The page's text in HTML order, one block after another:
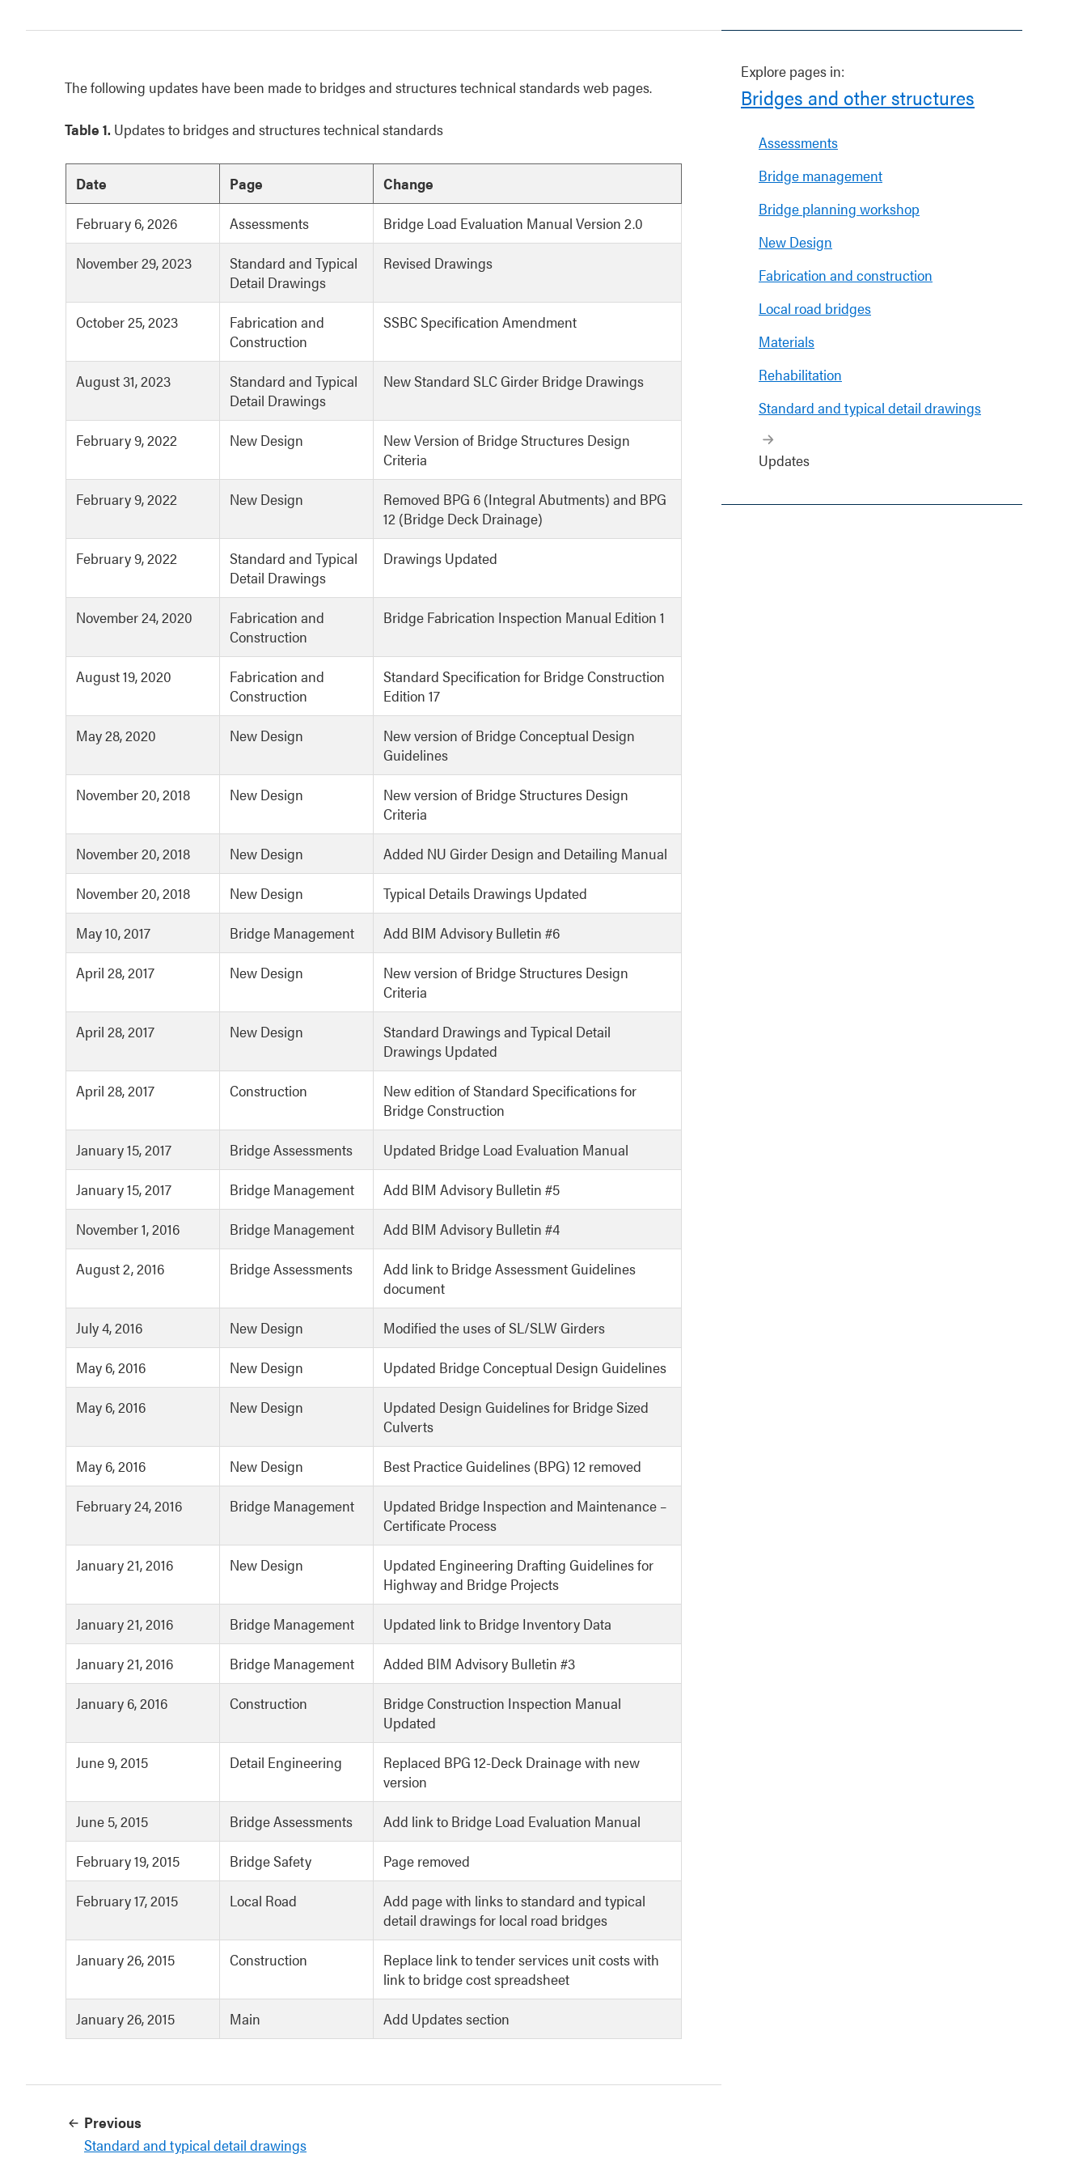
Explore pages in:
Bridges and other structures
Assessments
Bridge management
Bridge planning workshop
New Design
Fabrication and construction
Local road bridges
Materials
Rehabilitation
Standard and typical detail drawings
Updates
The following updates have been made to bridges and structures technical standards web pages.
Table 1. Updates to bridges and structures technical standards
Date Page
Change
February 6, 2026
Assessments
Bridge Load Evaluation Manual Version 2.0
November 29, 2023
Standard and Typical
Detail Drawings
Revised Drawings
October 25, 2023
Fabrication and
Construction
SSBC Specification Amendment
August 31, 2023
Standard and Typical
Detail Drawings
New Standard SLC Girder Bridge Drawings
February 9, 2022 New Design
New Version of Bridge Structures Design
Criteria
February 9, 2022
New Design
Removed BPG 6 (Integral Abutments) and BPG
12 (Bridge Deck Drainage)
February 9, 2022
Standard and Typical
Detail Drawings
Drawings Updated
November 24, 2020
Fabrication and
Construction
Bridge Fabrication Inspection Manual Edition 1
August 19, 2020
Fabrication and
Construction
Standard Specification for Bridge Construction
Edition 17
May 28, 2020
New Design
New version of Bridge Conceptual Design
Guidelines
November 20, 2018
New Design
New version of Bridge Structures Design
Criteria
November 20, 2018
New Design
Added NU Girder Design and Detailing Manual
November 20, 2018
New Design
Typical Details Drawings Updated
May 10, 2017
Bridge Management
Add BIM Advisory Bulletin #6
April 28, 2017
New Design
New version of Bridge Structures Design
Criteria
April 28, 2017
New Design
Standard Drawings and Typical Detail
Drawings Updated
April 28, 2017
Construction
New edition of Standard Specifications for
Bridge Construction
January 15, 2017
Bridge Assessments
Updated Bridge Load Evaluation Manual
January 15, 2017
Bridge Management
Add BIM Advisory Bulletin #5
November 1, 2016
Bridge Management
Add BIM Advisory Bulletin #4
August 2, 2016
Bridge Assessments
Add link to Bridge Assessment Guidelines
document
July 4, 2016
New Design
Modified the uses of SL/SLW Girders
May 6, 2016
New Design
Updated Bridge Conceptual Design Guidelines
May 6, 2016
New Design
Updated Design Guidelines for Bridge Sized
Culverts
May 6, 2016
New Design
Best Practice Guidelines (BPG) 12 removed
February 24, 2016
Bridge Management
Updated Bridge Inspection and Maintenance –
Certificate Process
January 21, 2016
New Design
Updated Engineering Drafting Guidelines for
Highway and Bridge Projects
January 21, 2016
Bridge Management
Updated link to Bridge Inventory Data
January 21, 2016
Bridge Management
Added BIM Advisory Bulletin #3
January 6, 2016
Construction
Bridge Construction Inspection Manual
Updated
June 9, 2015
Detail Engineering
Replaced BPG 12-Deck Drainage with new
version
June 5, 2015
Bridge Assessments
Add link to Bridge Load Evaluation Manual
February 19, 2015
Bridge Safety
Page removed
February 17, 2015
Local Road
Add page with links to standard and typical
detail drawings for local road bridges
January 26, 2015
Construction
Replace link to tender services unit costs with
link to bridge cost spreadsheet
January 26, 2015
Main Add Updates section
Previous
Standard and typical detail drawings